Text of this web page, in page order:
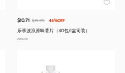
$10.71 $19.99 46%OFF
乐事波浪原味薯片（40包/1盎司装）
Amazon